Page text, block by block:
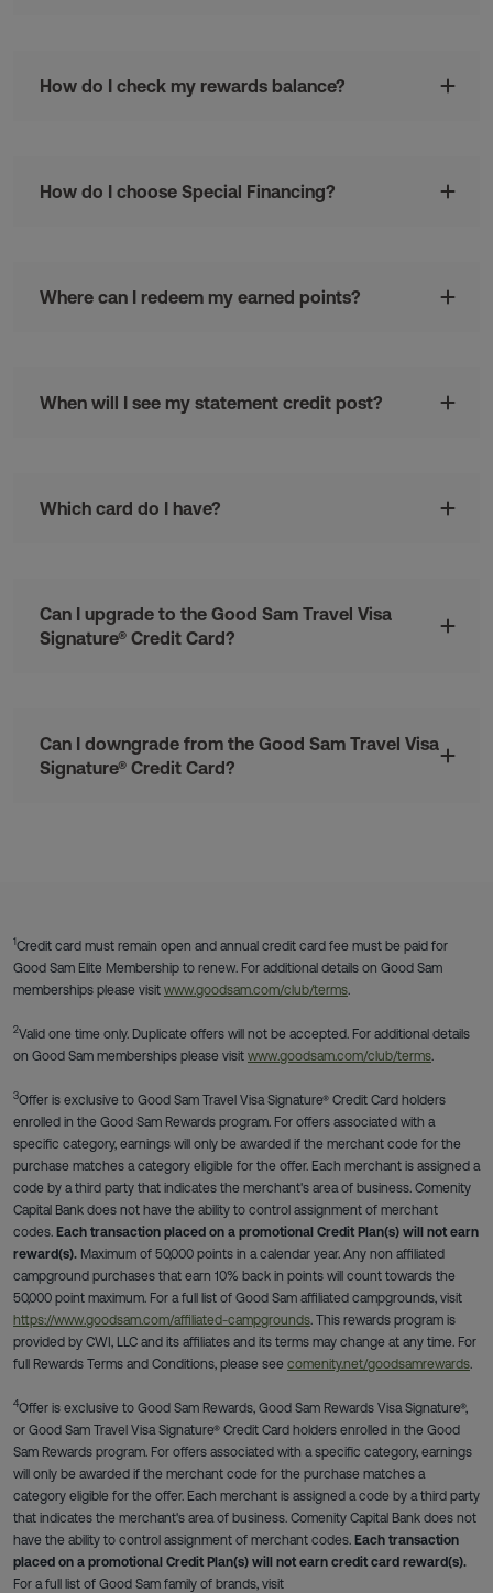
How do I check my rewards balance?
How do I choose Special Financing?
Where can I redeem my earned points?
When will I see my statement credit post?
Which card do I have?
Can I upgrade to the Good Sam Travel Visa
Signature® Credit Card?
Can I downgrade from the Good Sam Travel Visa
Signature® Credit Card?
1Credit card must remain open and annual credit card fee must be paid for
Good Sam Elite Membership to renew. For additional details on Good Sam
memberships please visit www.goodsam.com/club/terms
2Valid one time only. Duplicate offers will not be accepted. For additional details
on Good Sam memberships please visit www.goodsam.com/club/terms
3Offer is exclusive to Good Sam Travel Visa Signature® Credit Card holders
enrolled in the Good Sam Rewards program. For offers associated with a
specific category, earnings will only be awarded if the merchant code for the
purchase matches a category eligible for the offer. Each merchant is assigned a
code by a third party that indicates the merchant's area of business. Comenity
Capital Bank does not have the ability to control assignment of merchant
codes. Each transaction placed on a promotional Credit Plan(s) will not earn
reward(s). Maximum of 50,000 points in a calendar year. Any non affiliated
campground purchases that earn 10% back in points will count towards the
50,000 point maximum. For a full list of Good Sam affiliated campgrounds, visit
https://www.goodsam.com/affiliated-campgrounds . This rewards program is
provided by CWI, LLC and its affiliates and its terms may change at any time. For
full Rewards Terms and Conditions, please see comenity.net/goodsamrewards
4Offer is exclusive to Good Sam Rewards, Good Sam Rewards Visa Signature®,
or Good Sam Travel Visa Signature® Credit Card holders enrolled in the Good
Sam Rewards program. For offers associated with a specific category, earnings
will only be awarded if the merchant code for the purchase matches a
category eligible for the offer. Each merchant is assigned a code by a third party
that indicates the merchant's area of business. Comenity Capital Bank does not
have the ability to control assignment of merchant codes. Each transaction
placed on a promotional Credit Plan(s) will not earn credit card reward(s).
For a full list of Good Sam family of brands, visit